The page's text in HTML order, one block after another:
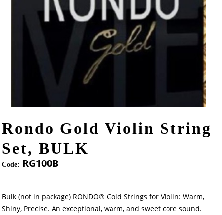
Rondo Gold Violin String
Set, BULK
Code: RG100B
Bulk (not in package) RONDO® Gold Strings for Violin: Warm,
Shiny, Precise. An exceptional, warm, and sweet core sound.